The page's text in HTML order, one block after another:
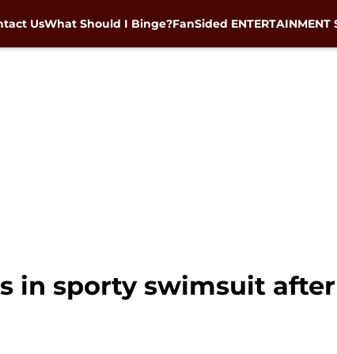
UsWhat Should I Binge?FanSided ENTERTAINMENT
in sporty swimsuit